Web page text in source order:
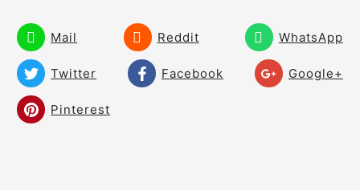
01:03 Roll It Pure Drill
02:37 Pay Attention like the Greats
02:11
Mail Reddit WhatsApp
Twitter Facebook Google+
Pinterest